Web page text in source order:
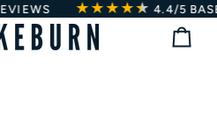
★★★★★
★ 4.4/5
Bag